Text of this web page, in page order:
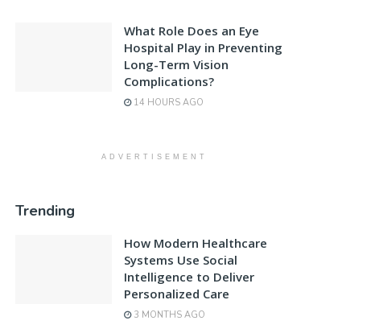
What Role Does an Eye
Hospital Play in Preventing
Long-Term Vision
Complications?
14 HOURS AGO
ADVERTISEMENT
Trending
How Modern Healthcare
Systems Use Social
Intelligence to Deliver
Personalized Care
3 MONTHS AGO